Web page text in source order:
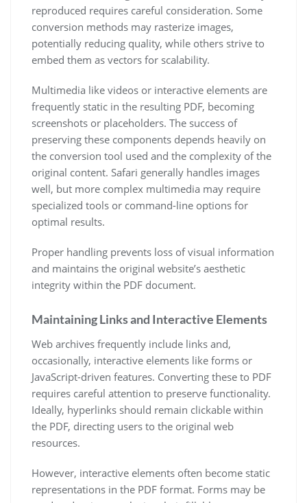
reproduced requires careful consideration. Some
conversion methods may rasterize images,
potentially reducing quality, while others strive to
embed them as vectors for scalability.
Multimedia like videos or interactive elements are
frequently static in the resulting PDF, becoming
screenshots or placeholders. The success of
preserving these components depends heavily on
the conversion tool used and the complexity of the
original content. Safari generally handles images
well, but more complex multimedia may require
specialized tools or command-line options for
optimal results.
Proper handling prevents loss of visual information
and maintains the original website’s aesthetic
integrity within the PDF document.
Maintaining Links and Interactive Elements
Web archives frequently include links and,
occasionally, interactive elements like forms or
JavaScript-driven features. Converting these to PDF
requires careful attention to preserve functionality.
Ideally, hyperlinks should remain clickable within
the PDF, directing users to the original web
resources.
However, interactive elements often become static
representations in the PDF format. Forms may be